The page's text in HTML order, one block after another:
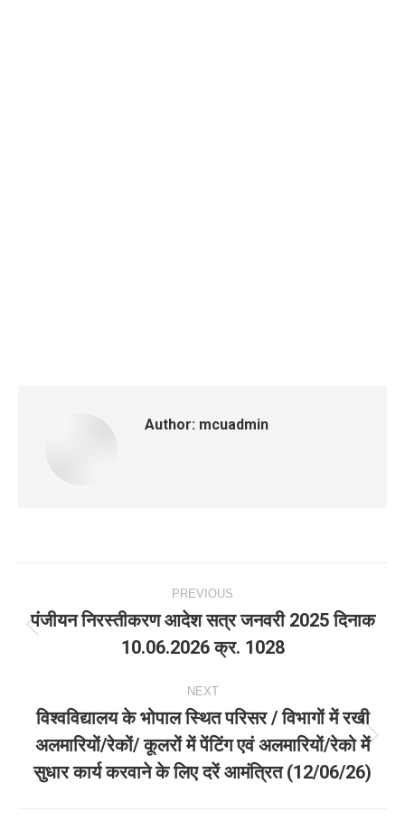
Author: mcuadmin
navigation
PREVIOUS
Previous
post:
पंजीयन निरस्तीकरण आदेश सत्र जनवरी 2025 दिनाक
10.06.2026 क्र. 1028
NEXT
Next
post:
विश्वविद्यालय के भोपाल स्थित परिसर / विभागों में रखी
अलमारियों/रेकों/ कूलरों में पेंटिंग एवं अलमारियों/रेको में
सुधार कार्य करवाने के लिए दरें आमंत्रित (12/06/26)